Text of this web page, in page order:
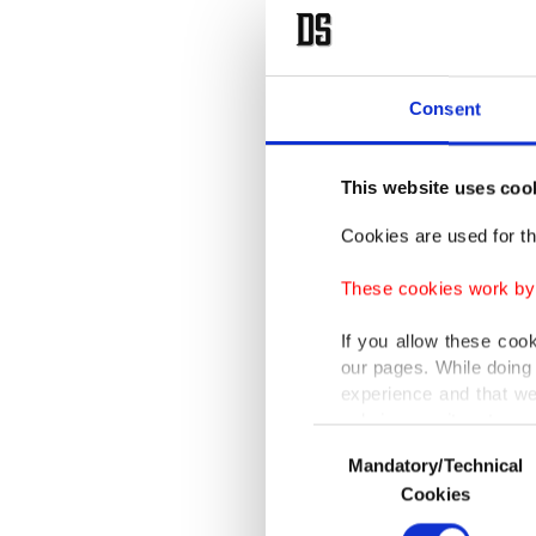
Consent
This website uses
Cookies are used for
These cookies work
If you allow these
our pages. While
experience and that
only income item to
In any case, if users
In order to provide
Selection
Mandatory/Technical
Cookies
take
It also
an
value,